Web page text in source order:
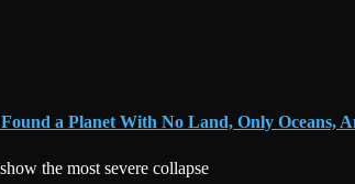
Found a Planet With No Land, Only Oceans,
the most severe collapse